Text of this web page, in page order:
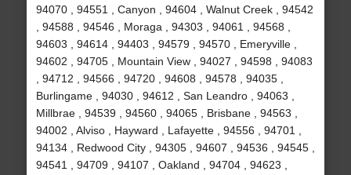
94070 , 94551 , Canyon , 94604 , Walnut Creek , 94542
, 94588 , 94546 , Moraga , 94303 , 94061 , 94568 ,
94603 , 94614 , 94403 , 94579 , 94570 , Emeryville ,
94602 , 94705 , Mountain View , 94027 , 94598 , 94083
, 94712 , 94566 , 94720 , 94608 , 94578 , 94035 ,
Burlingame , 94030 , 94612 , San Leandro , 94063 ,
Millbrae , 94539 , 94560 , 94065 , Brisbane , 94563 ,
94002 , Alviso , Hayward , Lafayette , 94556 , 94701 ,
94134 , Redwood City , 94305 , 94607 , 94536 , 94545 ,
94541 , 94709 , 94107 , Oakland , 94704 , 94623 ,